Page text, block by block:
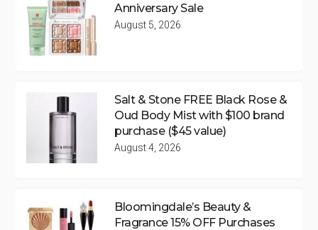
Anniversary Sale
August 5, 2026
Salt & Stone FREE Black Rose &
Oud Body Mist with $100 brand
purchase ($45 value)
August 4, 2026
Bloomingdale’s Beauty &
Fragrance 15% OFF Purchases